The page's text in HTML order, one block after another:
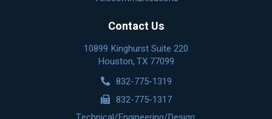
Contact Us
10899 Kinghurst Suite 220
Houston, TX 77099
832-775-1319
832-775-1317